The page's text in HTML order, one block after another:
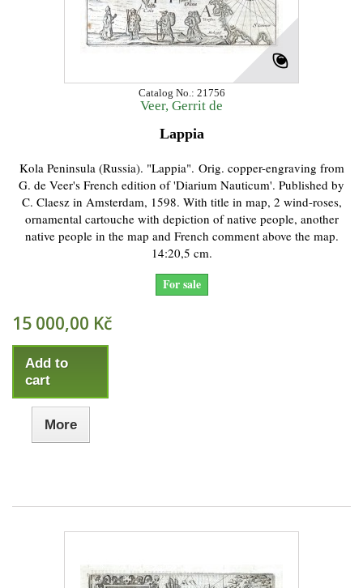
Catalog No.: 21756
Veer, Gerrit de
Lappia
Kola Peninsula (Russia). "Lappia". Orig. copper-engraving from
G. de Veer's French edition of 'Diarium Nauticum'. Published by
C. Claesz in Amsterdam, 1598. With title in map, 2 wind-roses,
ornamental cartouche with depiction of native people, another
native people in the map and French comment above the map.
14:20,5 cm.
For sale
15 000,00 Kč
Add to
cart
More